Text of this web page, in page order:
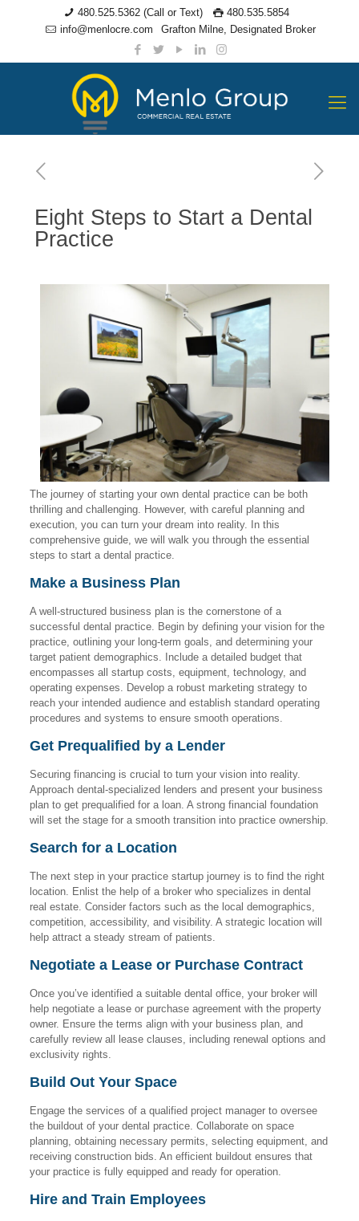
480.525.5362 (Call or Text)
480.535.5854
info@menlocre.com
Grafton Milne, Designated Broker
Eight Steps to Start a Dental
Practice
The journey of starting your own dental practice can be both
thrilling and challenging. However, with careful planning and
execution, you can turn your dream into reality. In this
comprehensive guide, we will walk you through the essential
steps to start a dental practice.
Make a Business Plan
A well-structured business plan is the cornerstone of a
successful dental practice. Begin by defining your vision for the
practice, outlining your long-term goals, and determining your
target patient demographics. Include a detailed budget that
encompasses all startup costs, equipment, technology, and
operating expenses. Develop a robust marketing strategy to
reach your intended audience and establish standard operating
procedures and systems to ensure smooth operations.
Get Prequalified by a Lender
Securing financing is crucial to turn your vision into reality.
Approach dental-specialized lenders and present your business
plan to get prequalified for a loan. A strong financial foundation
will set the stage for a smooth transition into practice ownership.
Search for a Location
The next step in your practice startup journey is to find the right
location. Enlist the help of a broker who specializes in dental
real estate. Consider factors such as the local demographics,
competition, accessibility, and visibility. A strategic location will
help attract a steady stream of patients.
Negotiate a Lease or Purchase Contract
Once you’ve identified a suitable dental office, your broker will
help negotiate a lease or purchase agreement with the property
owner. Ensure the terms align with your business plan, and
carefully review all lease clauses, including renewal options and
exclusivity rights.
Build Out Your Space
Engage the services of a qualified project manager to oversee
the buildout of your dental practice. Collaborate on space
planning, obtaining necessary permits, selecting equipment, and
receiving construction bids. An efficient buildout ensures that
your practice is fully equipped and ready for operation.
Hire and Train Employees